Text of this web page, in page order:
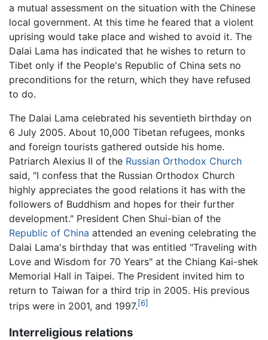
a mutual assessment on the situation with the Chinese
local government. At this time he feared that a violent
uprising would take place and wished to avoid it. The
Dalai Lama has indicated that he wishes to return to
Tibet only if the People's Republic of China sets no
preconditions for the return, which they have refused
to do.
The Dalai Lama celebrated his seventieth birthday on
6 July 2005. About 10,000 Tibetan refugees, monks
and foreign tourists gathered outside his home.
Patriarch Alexius II of the Russian Orthodox Church
said, "I confess that the Russian Orthodox Church
highly appreciates the good relations it has with the
followers of Buddhism and hopes for their further
development." President Chen Shui-bian of the
Republic of China attended an evening celebrating the
Dalai Lama's birthday that was entitled "Traveling with
Love and Wisdom for 70 Years" at the Chiang Kai-shek
Memorial Hall in Taipei. The President invited him to
return to Taiwan for a third trip in 2005. His previous
trips were in 2001, and 1997.[6]
Interreligious relations